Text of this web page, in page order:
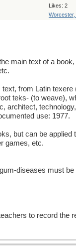
Likes: 2
Worcester,
main text of a
from Latin texere
teks- (to weave),
architect, technology,
use: 1977.
but can be applied
games, etc.
diseases must be
to record the